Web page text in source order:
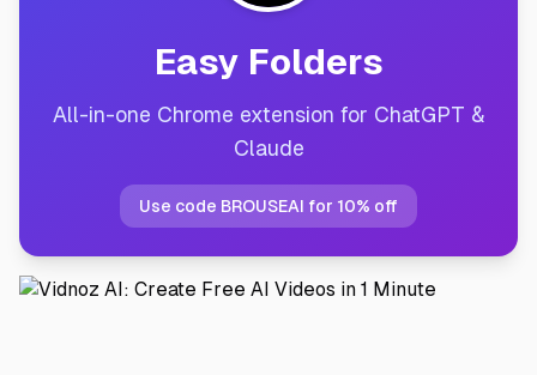
Easy Folders
All-in-one Chrome extension for ChatGPT &
Claude
Use code BROUSEAI for 10% off